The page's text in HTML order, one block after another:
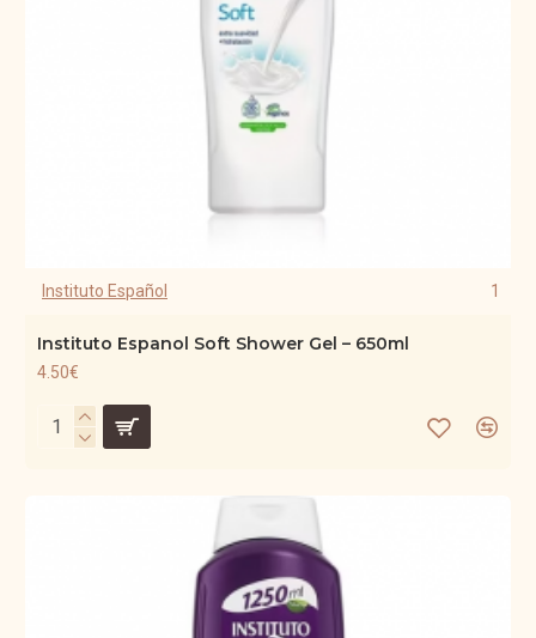
Instituto Español 1
Instituto Espanol Soft Shower Gel – 650ml
4.50€